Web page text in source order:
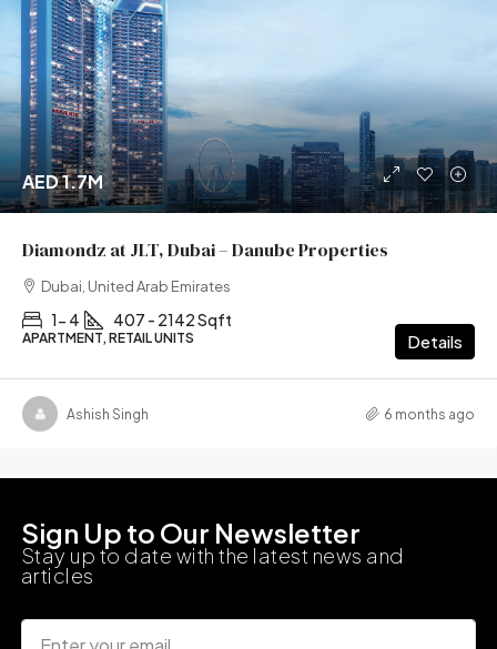
AED 1.7M
Diamondz at JLT, Dubai – Danube Properties
Dubai, United Arab Emirates
1- 4 407 - 2142 Sqft
APARTMENT, RETAIL UNITS Details
Ashish Singh 6 months ago
Sign Up to Our Newsletter
Stay up to date with the latest news and
articles